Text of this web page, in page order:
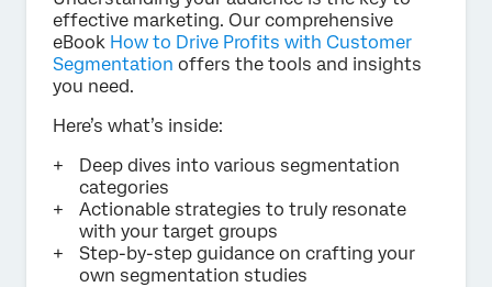
effective marketing. Our comprehensive
eBook How to Drive Profits with Customer
Segmentation offers the tools and insights
you need.
Here’s what’s inside:
Deep dives into various segmentation
categories
Actionable strategies to truly resonate
with your target groups
Step-by-step guidance on crafting your
own segmentation studies